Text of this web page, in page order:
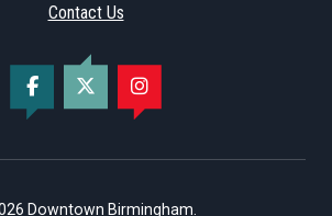
Contact Us
Downtown Birmingham